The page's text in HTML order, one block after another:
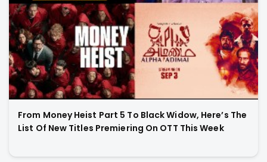
From Money Heist Part 5 To Black Widow, Here’s The
List Of New Titles Premiering On OTT This Week